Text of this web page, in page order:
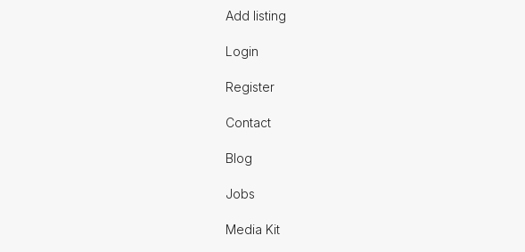
Add listing
Login
Register
Contact
Blog
Jobs
Media Kit